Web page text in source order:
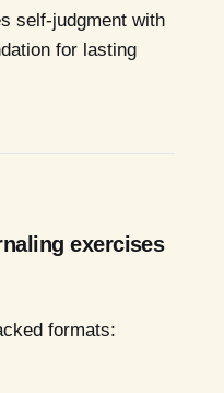
self-judgment with
for lasting
exercises
formats: